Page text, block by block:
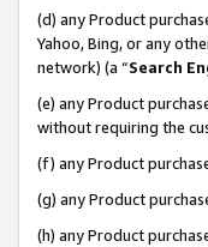
(d) any Product
Yahoo, Bing, or any
network) (a “Search
(e) any Product
without requiring the
(f) any Product
(g) any Product
(h) any Product